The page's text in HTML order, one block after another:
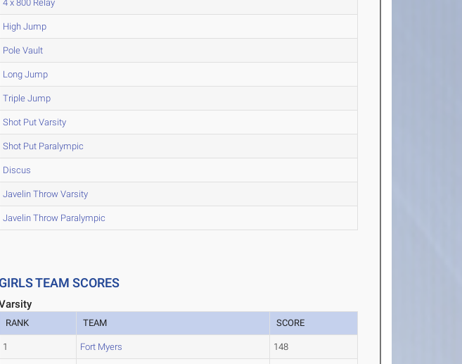
4 x 800 Relay
High Jump
Pole Vault
Long Jump
Triple Jump
Shot Put Varsity
Shot Put Paralympic
Discus
Javelin Throw Varsity
Javelin Throw Paralympic
GIRLS TEAM SCORES
RANK TEAM SCORE
1 Fort Myers 148